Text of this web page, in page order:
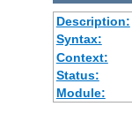
Description:
Syntax:
Context:
Status:
Module: